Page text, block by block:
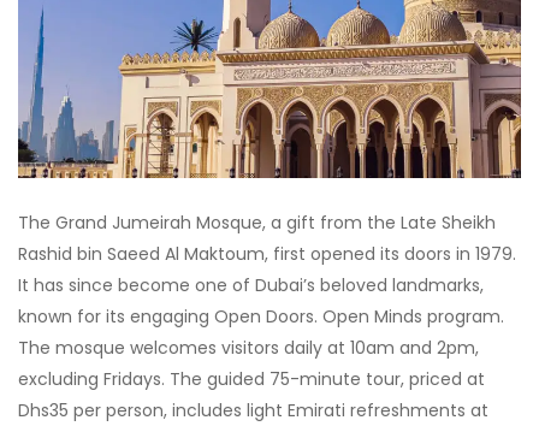
The Grand Jumeirah Mosque, a gift from the Late Sheikh
Rashid bin Saeed Al Maktoum, first opened its doors in 1979.
It has since become one of Dubai’s beloved landmarks,
known for its engaging Open Doors. Open Minds program.
The mosque welcomes visitors daily at 10am and 2pm,
excluding Fridays. The guided 75-minute tour, priced at
Dhs35 per person, includes light Emirati refreshments at